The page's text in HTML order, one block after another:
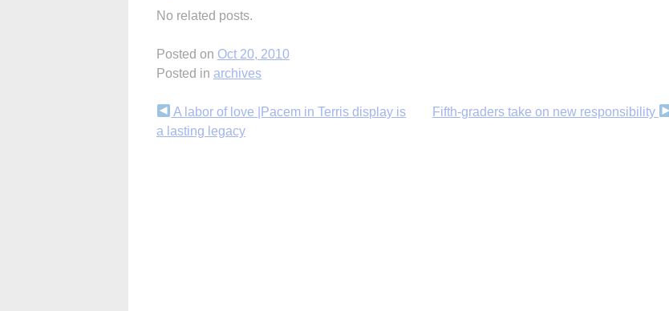
No related posts.
Posted on Oct 20, 2010
Posted in archives
Continue
Reading
A labor of love |Pacem in Terris display is
a lasting legacy
Fifth-graders take on new responsibility